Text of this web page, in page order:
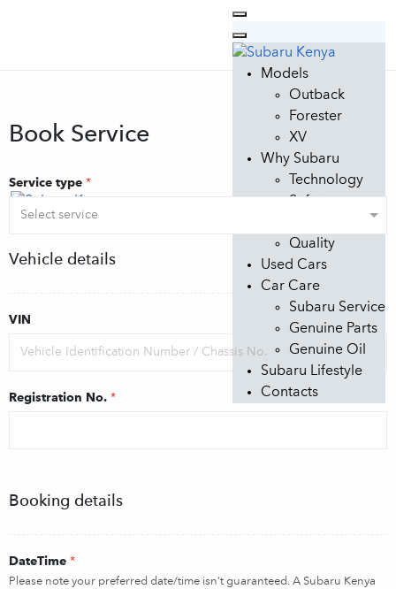
Models
Outback
Forester
XV
Why Subaru
Technology
Quality
Used Cars
Car Care
Subaru Service
Genuine Parts
Genuine Oil
Subaru Lifestyle
Contacts
Book Service
Service type *
Vehicle details
VIN
Registration No. *
Booking details
DateTime *
Please note your preferred date/time isn’t guaranteed. A Subaru Kenya